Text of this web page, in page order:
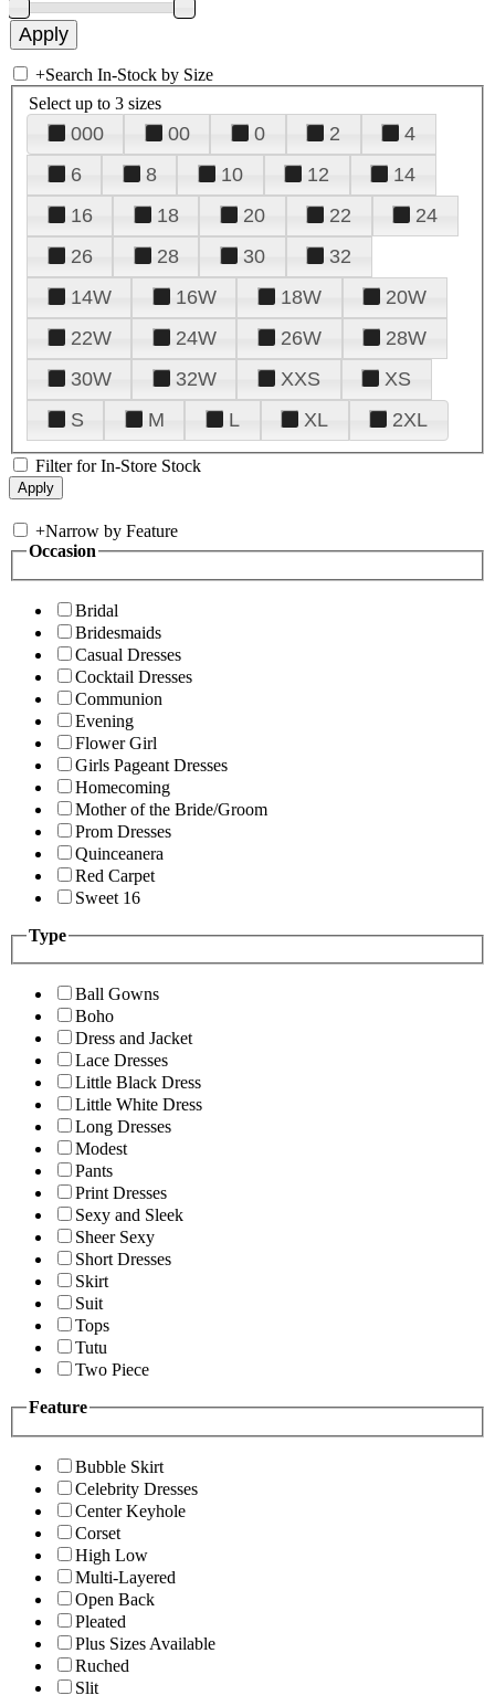
+Search In-Stock by Size
Select up to 3 sizes
000 00 0 2
4
6
8 10 12
14
16
18 20 22
24
26
28 30
32
14W
16W 18W
20W
22W
24W 26W
28W
30W
32W XXS
XS
S
M L XL 2XL
Filter for In-Store Stock
+Narrow by Feature
Occasion
Bridal
Bridesmaids
Casual Dresses
Cocktail Dresses
Communion
Evening
Flower Girl
Girls Pageant Dresses
Homecoming
Mother of the Bride/Groom
Prom Dresses
Quinceanera
Red Carpet
Sweet 16
Type
Ball Gowns
Boho
Dress and Jacket
Lace Dresses
Little Black Dress
Little White Dress
Long Dresses
Modest
Pants
Print Dresses
Sexy and Sleek
Sheer Sexy
Short Dresses
Skirt
Suit
Tops
Tutu
Two Piece
Feature
Bubble Skirt
Celebrity Dresses
Center Keyhole
Corset
High Low
Multi-Layered
Open Back
Pleated
Plus Sizes Available
Ruched
Slit